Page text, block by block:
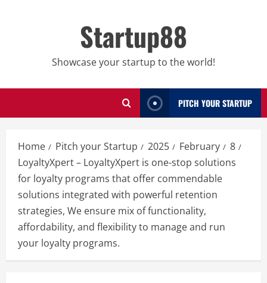
Startup88
Showcase your startup to the world!
PITCH YOUR STARTUP
Home Pitch your Startup 2025 February
8
LoyaltyXpert – LoyaltyXpert is one-stop solutions
for loyalty programs that offer commendable
solutions integrated with powerful retention
strategies, We ensure mix of functionality,
affordability, and flexibility to manage and run
your loyalty programs.